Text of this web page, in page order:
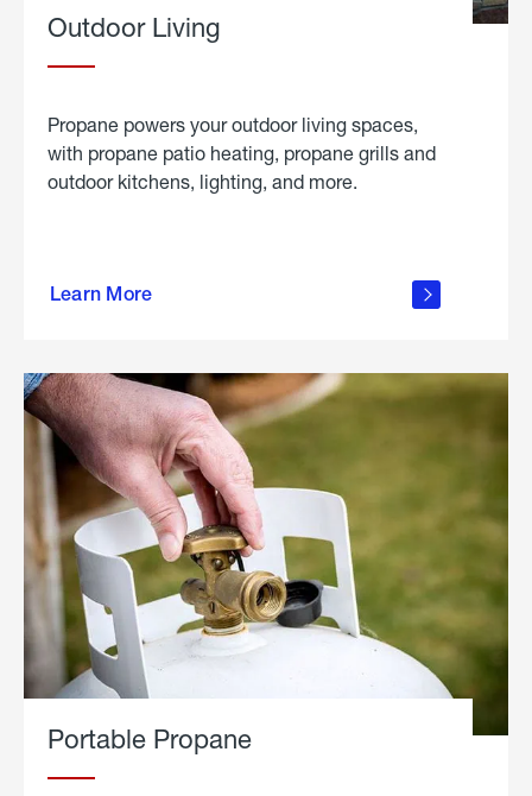
Outdoor Living
Propane powers your outdoor living spaces,
with propane patio heating, propane grills and
outdoor kitchens, lighting, and more.
Learn More
outdoor
Portable Propane